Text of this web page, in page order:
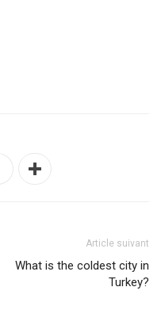
Article suivant
What is the coldest city in
Turkey?